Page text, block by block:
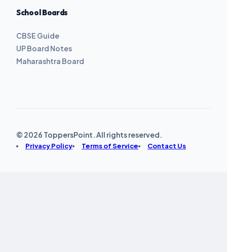
School Boards
CBSE Guide
UP Board Notes
Maharashtra Board
© 2026 ToppersPoint. All rights reserved.
Privacy Policy Terms of Service Contact Us